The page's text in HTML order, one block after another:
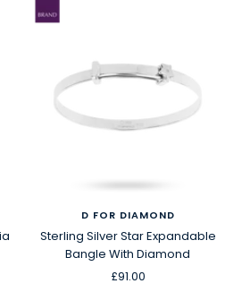
D FOR DIAMOND
Sterling Silver Star Expandable
Bangle With Diamond
Sale
£91.00